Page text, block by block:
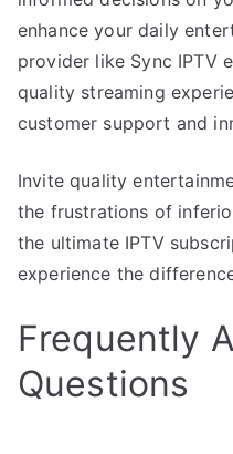
enhance your daily
provider like Sync IPTV
quality streaming
customer support and
Invite quality
the frustrations of
the ultimate IPTV
experience the
Frequently
Questions